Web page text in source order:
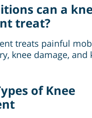
can a
treat?
treats painful
knee damage, and
of Knee